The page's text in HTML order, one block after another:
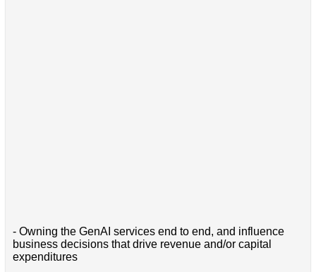
- Owning the GenAI services end to end, and influence
business decisions that drive revenue and/or capital
expenditures